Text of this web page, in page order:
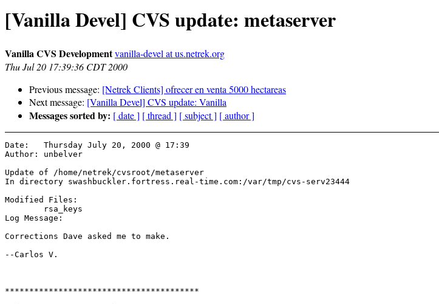
[Vanilla Devel] CVS update: metaserver
Vanilla CVS Developmentvanilla-devel at us.netrek.org
Thu Jul 20 17:39:36 CDT 2000
Previous message: [Netrek Clients] ofrecer en venta 5000 hectareas
Next message: [Vanilla Devel] CVS update: Vanilla
Messages sorted by: [ date ] [ thread ] [ subject ] [ author ]
Date:	Thursday July 20, 2000 @ 17:39
Author:	unbelver
Update of /home/netrek/cvsroot/metaserver
In directory swashbuckler.fortress.real-time.com:/var/tmp/cvs-serv23444
Modified Files:
Log Message:
Corrections Dave asked me to make.
--Carlos V.
****************************************